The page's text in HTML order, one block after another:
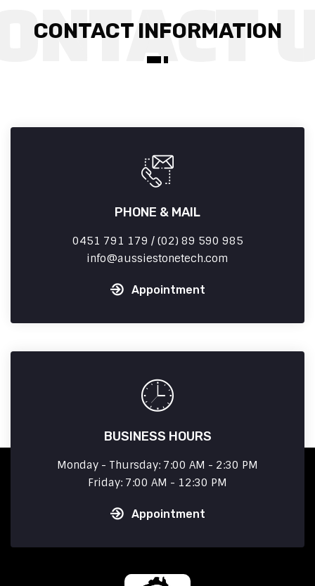
CONTACT INFORMATION
PHONE & MAIL
0451 791 179 / (02) 89 590 985
info
aussiestonetech.com
Appointment
BUSINESS HOURS
Monday - Thursday: 7:00 AM - 2:30 PM
Friday: 7:00 AM - 12:30 PM
Appointment